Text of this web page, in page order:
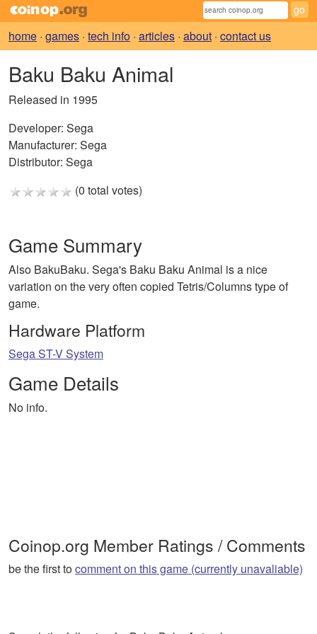
home · games · tech info · articles · about · contact us
Baku Baku Animal
Released in 1995
Developer: Sega
Manufacturer: Sega
Distributor: Sega
(0 total votes)
Game Summary
Also BakuBaku. Sega's Baku Baku Animal is a nice
variation on the very often copied Tetris/Columns type of
game.
Hardware Platform
Sega ST-V System
Game Details
No info.
Coinop.org Member Ratings / Comments
be the first tocomment on this game (currently unavaliable)